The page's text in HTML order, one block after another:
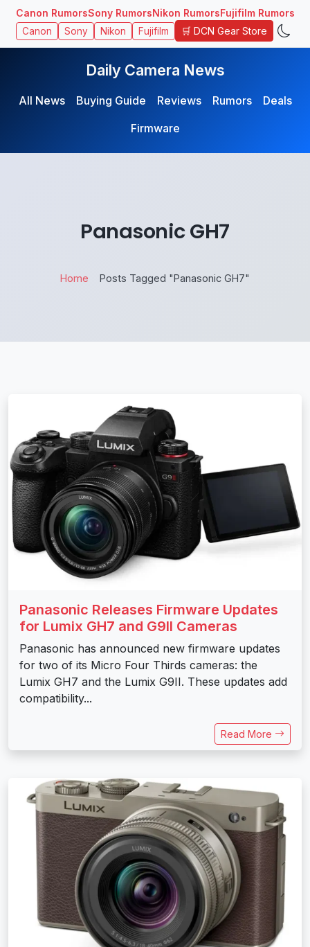
Canon RumorsSony RumorsNikon RumorsFujifilm Rumors
Canon Sony Nikon Fujifilm 🛒 DCN Gear Store
Daily Camera News
All News Buying Guide Reviews Rumors
Deals
Firmware
Panasonic GH7
Home Posts Tagged "Panasonic GH7"
Panasonic Releases Firmware Updates
for Lumix GH7 and G9II Cameras
Panasonic has announced new firmware updates
for two of its Micro Four Thirds cameras: the
Lumix GH7 and the Lumix G9II. These updates add
compatibility...
Read More